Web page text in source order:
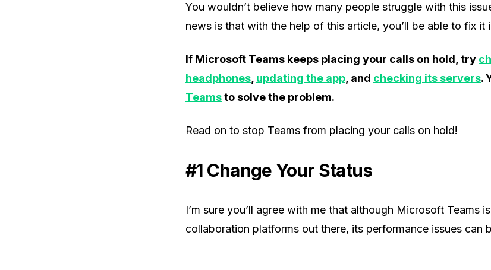
You wouldn’t believe how many people struggle with this
news is that with the help of this article, you’ll be able to fix it
If Microsoft Teams keeps placing your calls on hold, try
headphones updating the app , and checking its servers.
Teamsto solve the problem.
Read on to stop Teams from placing your calls on hold!
#1 Change Your Status
I’m sure you’ll agree with me that although Microsoft Teams
collaboration platforms out there, its performance issues can